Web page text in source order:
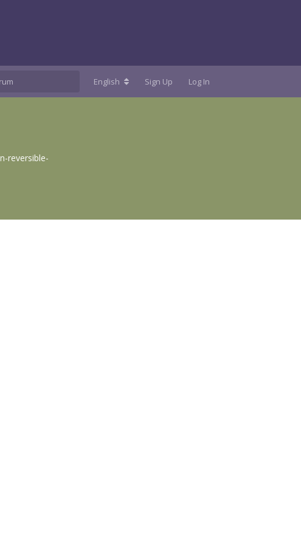
English Sign Up Log In
reversible-